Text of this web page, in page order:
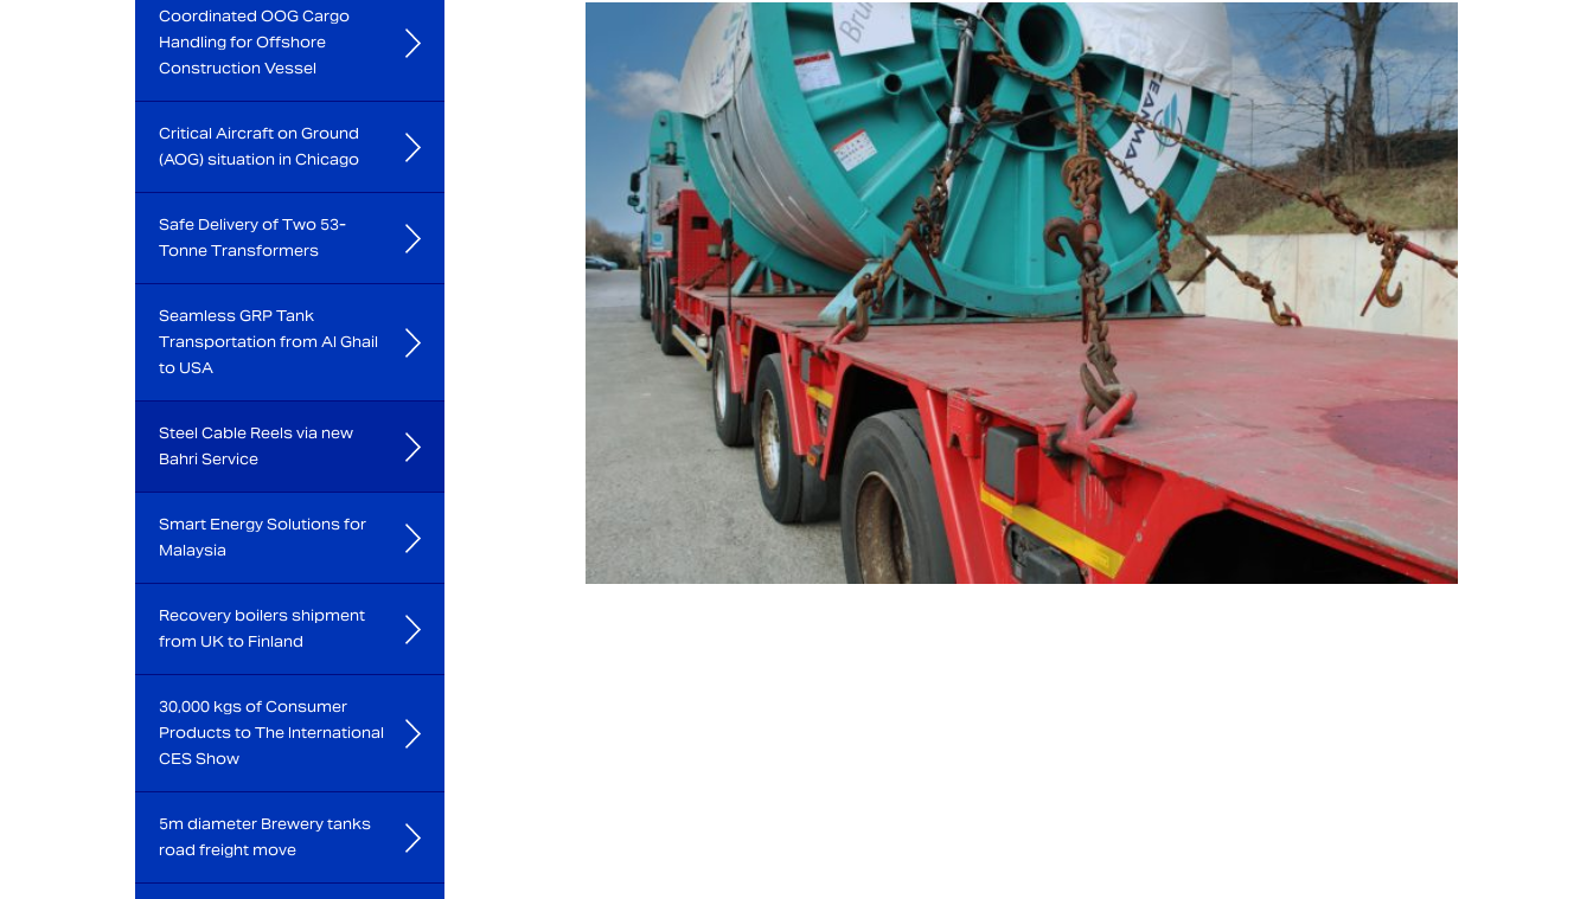
Coordinated OOG Cargo
Handling for Offshore
Construction Vessel
Critical Aircraft on Ground
(AOG) situation in Chicago
Safe Delivery of Two 53-
Tonne Transformers
Seamless GRP Tank
Transportation from Al Ghail
to USA
Steel Cable Reels via new
Bahri Service
Smart Energy Solutions for
Malaysia
Recovery boilers shipment
from UK to Finland
30,000 kgs of Consumer
Products to The International
CES Show
5m diameter Brewery tanks
road freight move